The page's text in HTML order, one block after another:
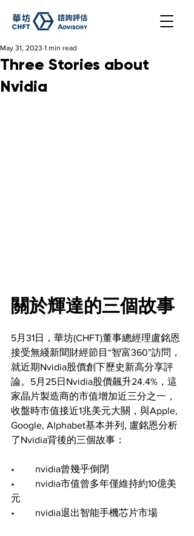
Three Stories about
Nvidia
May 31, 2023 1 min read
關於輝達的三個故事
5月31日，華坊(CHFT)董事總經理盧銘恩
接受無綫新聞財經節目“智富360”訪問，
就近期Nvidia股價創下歷史新高分享評
論。5月25日Nvidia股價飆升24.4%，這
家晶片製造商的市值增加近三分之一，
收盤時市值接近1兆美元大關，與Apple,
Google, Alphabet基本并列, 盧銘恩分析
了Nvidia背後的三個故事：
•	nvidia曾幾乎倒閉
•	nvidia市值曾多年僅維持約10億美
元
•	nvidia退出智能手機芯片市場